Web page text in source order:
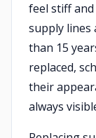
feel stiff
supply lines
than 15
replaced,
their
always